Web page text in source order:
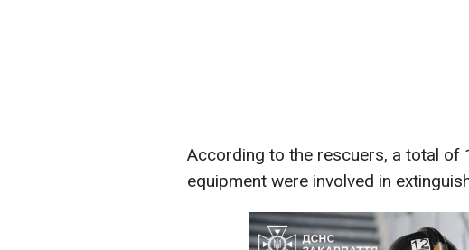
According to the rescuers, a total of
equipment were involved in